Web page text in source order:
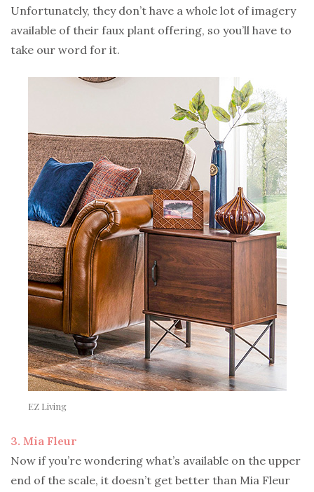
Unfortunately, they don’t have a whole lot of imagery
available of their faux plant offering, so you’ll have to
take our word for it.
EZ Living
3. Mia Fleur
Now if you’re wondering what’s available on the upper
end of the scale, it doesn’t get better than Mia Fleur